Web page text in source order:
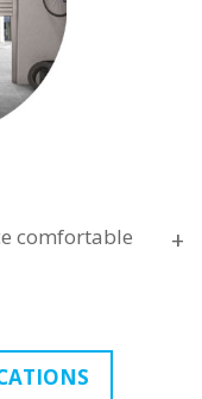
comfortable
+
your
space has never